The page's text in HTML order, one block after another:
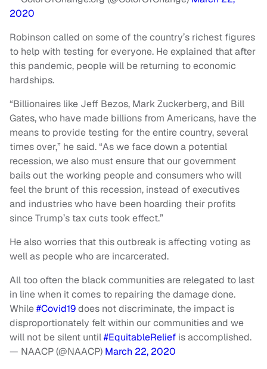
2020
Robinson called on some of the country’s richest figures
to help with testing for everyone. He explained that after
this pandemic, people will be returning to economic
hardships.
“Billionaires like Jeff Bezos, Mark Zuckerberg, and Bill
Gates, who have made billions from Americans, have the
means to provide testing for the entire country, several
times over,” he said. “As we face down a potential
recession, we also must ensure that our government
bails out the working people and consumers who will
feel the brunt of this recession, instead of executives
and industries who have been hoarding their profits
since Trump’s tax cuts took effect.”
He also worries that this outbreak is affecting voting as
well as people who are incarcerated.
All too often the black communities are relegated to last
in line when it comes to repairing the damage done.
While#Covid19does not discriminate, the impact is
disproportionately felt within our communities and we
will not be silent until#EquitableRelief is accomplished.
— NAACP (@NAACP) March 22, 2020